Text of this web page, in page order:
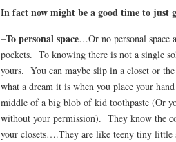
In fact now might be a good time to just
–To personal space…Or no personal
pockets. To knowing there is not a single
yours. You can maybe slip in a closet or
what a dream it is when you place your
middle of a big blob of kid toothpaste (Or
without your permission). They know the
your closets….They are like teeny tiny little